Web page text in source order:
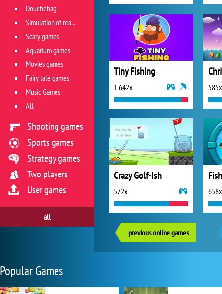
Tiny Fishing
1 642x 585x
Crazy Golf-Ish
572x 658x
previous online games
Douchebag
Simulation of real life situations
Scary games
Aquarium games
Movies games
Fairy tale games
Music Games
All
Shooting games
Sports games
Strategy games
Two players
User games
all
Popular Games